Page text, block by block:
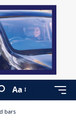
Aa
bars